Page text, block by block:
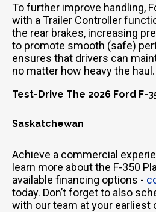
To further improve handling,
with a Trailer Controller
the rear brakes, increasing
to promote smooth (safe)
ensures that drivers can
no matter how heavy the haul.
Test-Drive The 2026 Ford F-
Saskatchewan
Achieve a commercial
learn more about the F-350
available financing options -
today. Don’t forget to also
with our team at your earliest